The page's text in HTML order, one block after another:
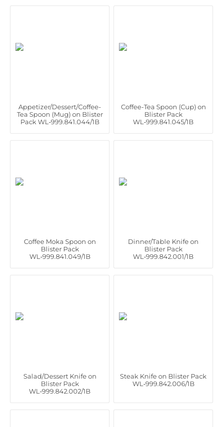
Appetizer/Dessert/Coffee-
Tea Spoon (Mug) on Blister
Pack WL‑999.841.044/1B
Coffee-Tea Spoon (Cup) on
Blister Pack
WL‑999.841.045/1B
Coffee Moka Spoon on
Blister Pack
WL‑999.841.049/1B
Dinner/Table Knife on
Blister Pack
WL‑999.842.001/1B
Salad/Dessert Knife on
Blister Pack
WL‑999.842.002/1B
Steak Knife on Blister Pack
WL‑999.842.006/1B